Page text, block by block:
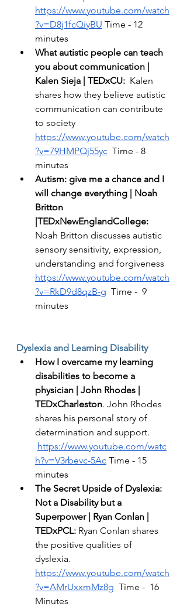
https://www.youtube.com/watch
?v=D8j1fcQiyBU Time - 12
minutes
What autistic people can teach
you about communication |
Kalen Sieja | TEDxCU: Kalen
shares how they believe autistic
communication can contribute
to society
https://www.youtube.com/watch
?v=79HMPQj55yc Time - 8
minutes
Autism: give me a chance and I
will change everything | Noah
Britton
|TEDxNewEnglandCollege:
Noah Britton discusses autistic
sensory sensitivity, expression,
understanding and forgiveness
https://www.youtube.com/watch
?v=RkD9d8qzB-g Time -  9
minutes
Dyslexia and Learning Disability
How I overcame my learning
disabilities to become a
physician | John Rhodes |
TEDxCharleston. John Rhodes
shares his personal story of
determination and support.
https://www.youtube.com/watc
h?v=V3rbevc-5Ac Time - 15
minutes
The Secret Upside of Dyslexia:
Not a Disability but a
Superpower | Ryan Conlan |
TEDxPCL: Ryan Conlan shares
the positive qualities of
dyslexia.
https://www.youtube.com/watch
?v=AMrUxxmMz8g Time -  16
Minutes